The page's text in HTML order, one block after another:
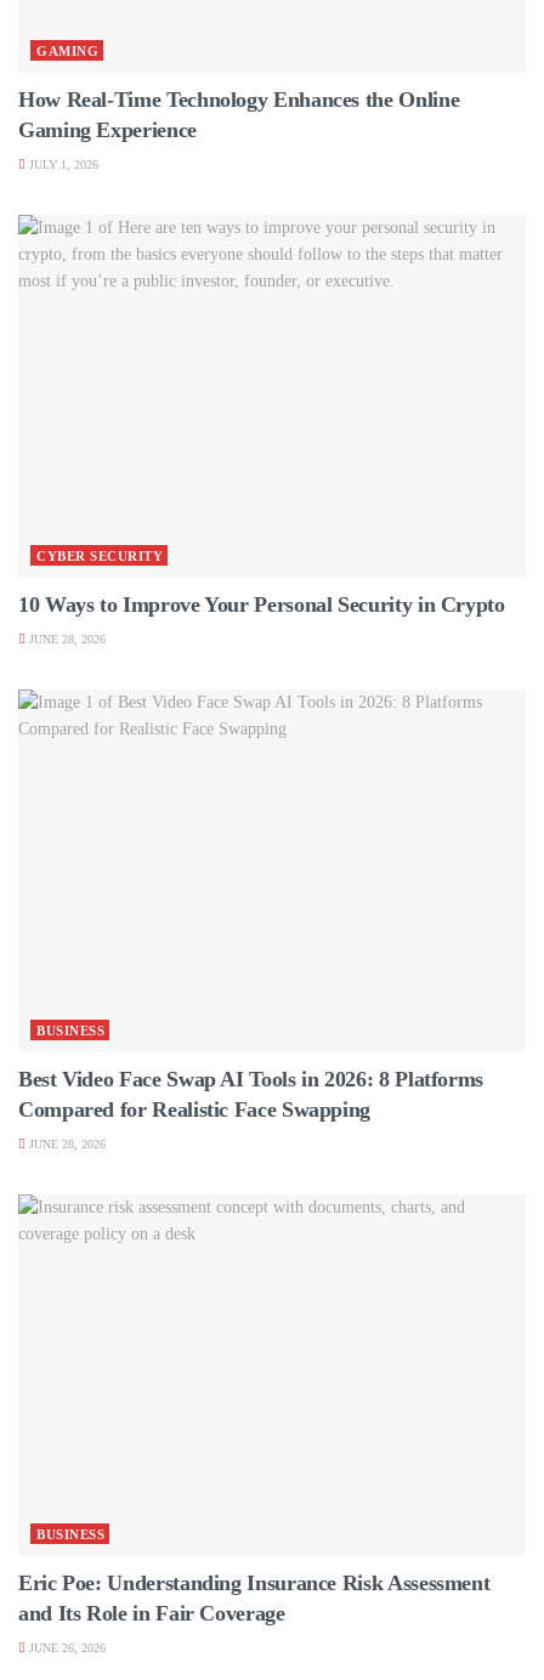
GAMING
How Real-Time Technology Enhances the Online
Gaming Experience
JULY 1, 2026
CYBER SECURITY
10 Ways to Improve Your Personal Security in Crypto
JUNE 28, 2026
BUSINESS
Best Video Face Swap AI Tools in 2026: 8 Platforms
Compared for Realistic Face Swapping
JUNE 28, 2026
BUSINESS
Eric Poe: Understanding Insurance Risk Assessment
and Its Role in Fair Coverage
JUNE 26, 2026